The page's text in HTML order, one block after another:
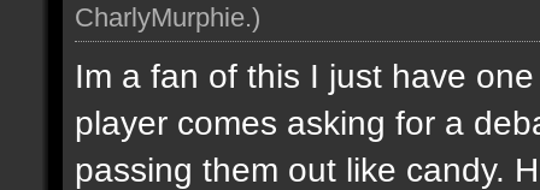
CharlyMurphie.)
Im a fan of this I just have
player comes asking for a
passing them out like candy.